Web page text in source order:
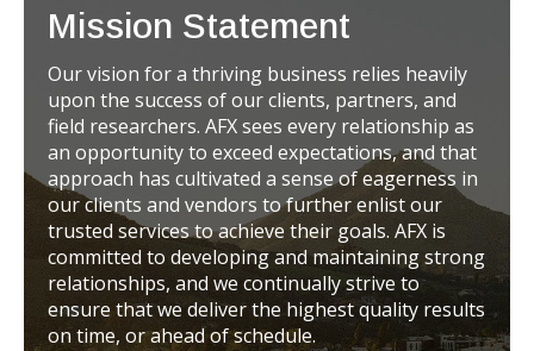
Mission Statement
Our vision for a thriving business relies heavily
upon the success of our clients, partners, and
field researchers. AFX sees every relationship as
an opportunity to exceed expectations, and that
approach has cultivated a sense of eagerness in
our clients and vendors to further enlist our
trusted services to achieve their goals. AFX is
committed to developing and maintaining strong
relationships, and we continually strive to
ensure that we deliver the highest quality results
on time, or ahead of schedule.